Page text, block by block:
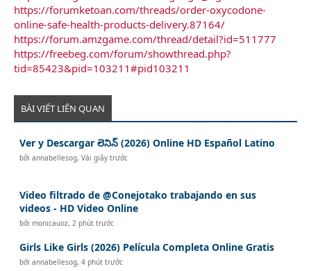
https://forumketoan.com/threads/order-oxycodone-
online-safe-health-products-delivery.87164/
https://forum.amzgame.com/thread/detail?id=511777
https://freebeg.com/forum/showthread.php?
tid=85423&pid=103211#pid103211
BÀI VIẾT LIÊN QUAN
Ver y Descargar లెనిన్ (2026) Online HD Español Latino
bởiannabellesog,Vài giây trước
Video filtrado de @Conejotako trabajando en sus
videos - HD Video Online
bởimonicauoz, 2 phút trước
Girls Like Girls (2026) Película Completa Online Gratis
bởiannabellesog,4 phút trước